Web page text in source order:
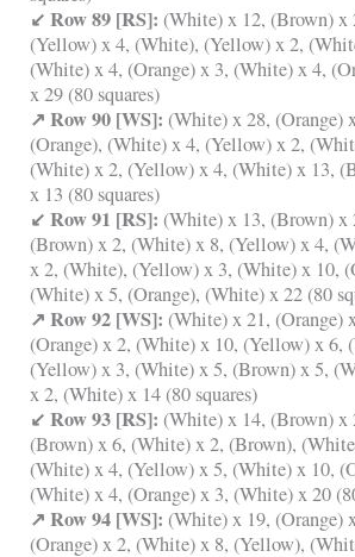
↙ Row 89 [RS]: (White) x 12, (Brown) x
(Yellow) x 4, (White), (Yellow) x 2,
(White) x 4, (Orange) x 3, (White) x 4,
x 29 (80 squares)
↗ Row 90 [WS]: (White) x 28, (Orange)
(Orange), (White) x 4, (Yellow) x 2,
(White) x 2, (Yellow) x 4, (White) x 13,
x 13 (80 squares)
↙ Row 91 [RS]: (White) x 13, (Brown) x
(Brown) x 2, (White) x 8, (Yellow) x 4,
x 2, (White), (Yellow) x 3, (White) x 10,
(White) x 5, (Orange), (White) x 22 (80
↗ Row 92 [WS]: (White) x 21, (Orange)
(Orange) x 2, (White) x 10, (Yellow) x 6,
(Yellow) x 3, (White) x 5, (Brown) x 5,
x 2, (White) x 14 (80 squares)
↙ Row 93 [RS]: (White) x 14, (Brown) x
(Brown) x 6, (White) x 2, (Brown),
(White) x 4, (Yellow) x 5, (White) x 10,
(White) x 4, (Orange) x 3, (White) x 20
↗ Row 94 [WS]: (White) x 19, (Orange)
(Orange) x 2, (White) x 8, (Yellow),